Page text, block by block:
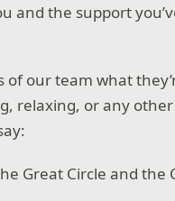
and the support
our team what
relaxing, or any
Great Circle and the